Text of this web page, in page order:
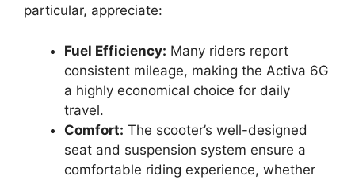
particular, appreciate:
Fuel Efficiency: Many riders report
consistent mileage, making the Activa 6G
a highly economical choice for daily
travel.
Comfort: The scooter’s well-designed
seat and suspension system ensure a
comfortable riding experience, whether